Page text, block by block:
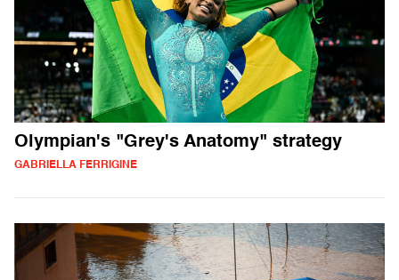
Olympian's "Grey's Anatomy" strategy
GABRIELLA FERRIGINE